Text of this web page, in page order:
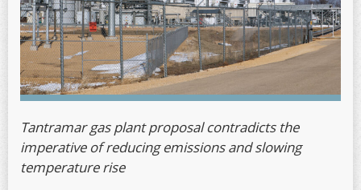
Tantramar gas plant proposal contradicts the
imperative of reducing emissions and slowing
temperature rise